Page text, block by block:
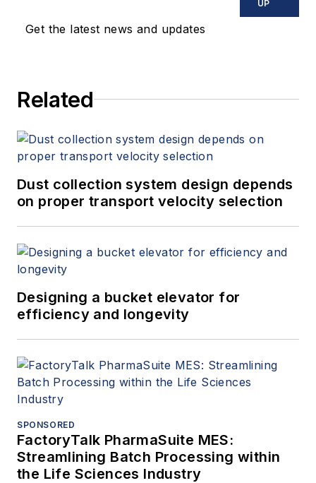
Get the latest news and updates
UP
Related
Dust collection system design depends
on proper transport velocity selection
Designing a bucket elevator for
efficiency and longevity
SPONSORED
FactoryTalk PharmaSuite MES:
Streamlining Batch Processing within
the Life Sciences Industry